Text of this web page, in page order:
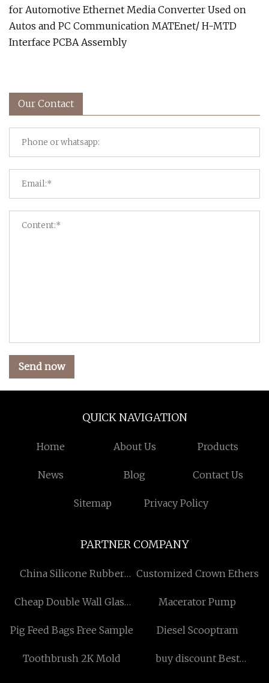
for Automotive Ethernet Media Converter Used on
Autos and PC Communication MATEnet/ H-MTD
Interface PCBA Assembly
Our Contact
Send now
QUICK NAVIGATION
Home About Us Products
News Blog Contact Us
Sitemap Privacy Policy
PARTNER COMPANY
China Silicone Rubber
Customized Crown Ethers
Cheap Double Wall Glass
Macerator Pump
Pig Feed Bags Free Sample Diesel Scooptram
Toothbrush 2K Mold
buy discount Best